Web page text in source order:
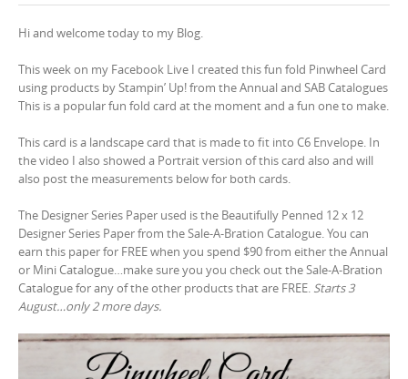
Hi and welcome today to my Blog.
This week on my Facebook Live I created this fun fold Pinwheel Card
using products by Stampin’ Up! from the Annual and SAB Catalogues
This is a popular fun fold card at the moment and a fun one to make.
This card is a landscape card that is made to fit into C6 Envelope. In
the video I also showed a Portrait version of this card also and will
also post the measurements below for both cards.
The Designer Series Paper used is the Beautifully Penned 12 x 12
Designer Series Paper from the Sale-A-Bration Catalogue. You can
earn this paper for FREE when you spend $90 from either the Annual
or Mini Catalogue…make sure you you check out the Sale-A-Bration
Catalogue for any of the other products that are FREE. Starts 3
August…only 2 more days.